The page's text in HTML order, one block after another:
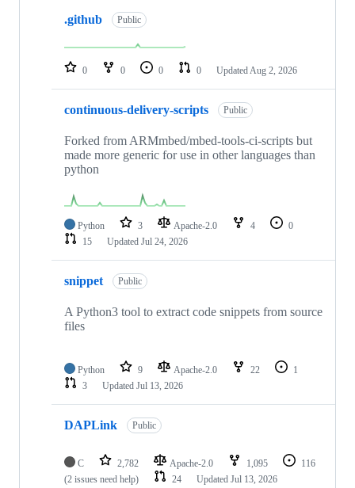
repositories
.github Public
0 0 0 0 Updated Aug 2, 2026
continuous-delivery-scripts Public
Forked from ARMmbed/mbed-tools-ci-scripts but
made more generic for use in other languages than
python
Python 3 Apache-2.0 4
0
15
Updated Jul 24, 2026
snippet Public
A Python3 tool to extract code snippets from source
files
Python 9 Apache-2.0 22
1
3
Updated Jul 13, 2026
DAPLink Public
C 2,782 Apache-2.0 1,095
116
(2 issues need help)
24 Updated Jul 13, 2026